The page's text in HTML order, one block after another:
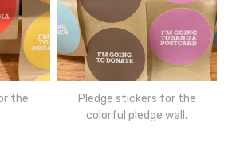
the
Pledge stickers for the
colorful pledge wall.